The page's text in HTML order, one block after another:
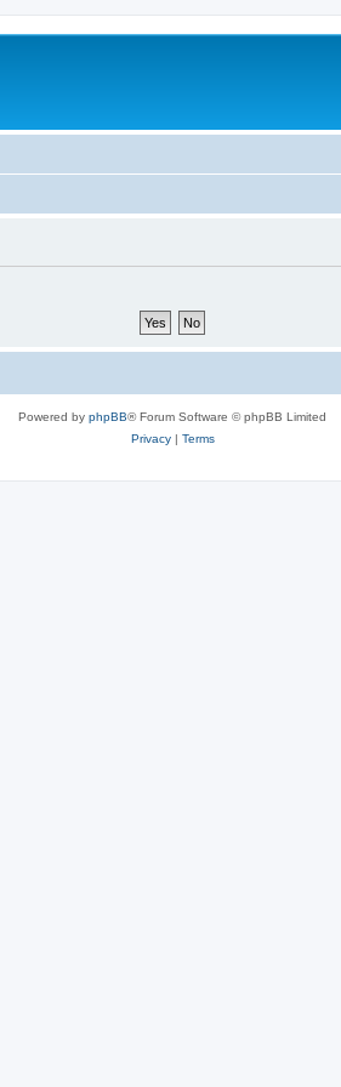
Powered by phpBB® Forum Software © phpBB Limited
Privacy| Terms